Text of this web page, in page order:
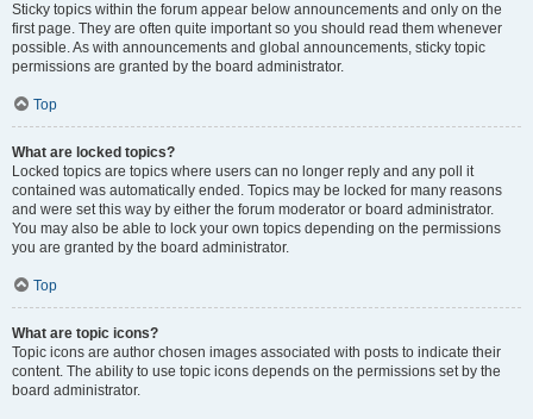
Sticky topics within the forum appear below announcements and only on the
first page. They are often quite important so you should read them whenever
possible. As with announcements and global announcements, sticky topic
permissions are granted by the board administrator.
Top
What are locked topics?
Locked topics are topics where users can no longer reply and any poll it
contained was automatically ended. Topics may be locked for many reasons
and were set this way by either the forum moderator or board administrator.
You may also be able to lock your own topics depending on the permissions
you are granted by the board administrator.
Top
What are topic icons?
Topic icons are author chosen images associated with posts to indicate their
content. The ability to use topic icons depends on the permissions set by the
board administrator.